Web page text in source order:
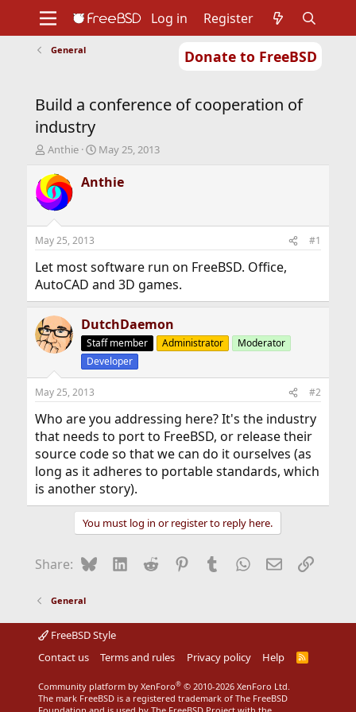
Donate to FreeBSD
Support
Foundation
Log in Register
General
Build a conference of cooperation of
industry
T
r
e
a
d
t
a
t
e
r
Anthie
S
a
r
t
e
May 25, 2013
Anthie
May 25, 2013 #1
Let most software run on FreeBSD. Office,
AutoCAD and 3D games.
DutchDaemon
Staff member Administrator
Moderator
Developer
May 25, 2013 #2
Who are you addressing here? It's the industry
that needs to port to FreeBSD, or release their
source code so that we can do it ourselves (as
long as it adheres to portable standards, which
is another story).
You must log in or register to reply here.
Share: BlueskyLinkedIn
Reddit Pinterest
Tumblr WhatsApp
EmailLink
General
FreeBSD Style
Contact us
Terms and rules Privacy policy Help
R
Community platform by XenForo® © 2010-2026 XenForo Ltd.
The mark FreeBSD is a registered trademark of The FreeBSD